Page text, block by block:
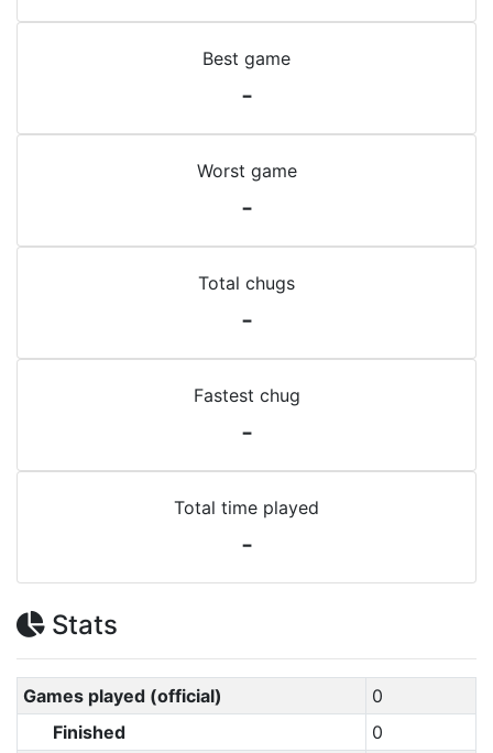
Best game
-
Worst game
-
Total chugs
-
Fastest chug
-
Total time played
-
Stats
Games played (official)
0
Finished
0